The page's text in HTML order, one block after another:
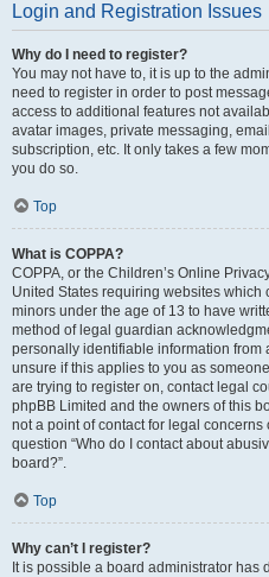
Login and Registration Issues
Why do I need to register?
You may not have to, it is up to the
need to register in order to post
access to additional features not
avatar images, private messaging,
subscription, etc. It only takes a few
you do so.
Top
What is COPPA?
COPPA, or the Children’s Online
United States requiring websites
minors under the age of 13 to have
method of legal guardian
personally identifiable information from
unsure if this applies to you as
are trying to register on, contact legal
phpBB Limited and the owners of this
not a point of contact for legal
question “Who do I contact about
board?”.
Top
Why can’t I register?
It is possible a board administrator